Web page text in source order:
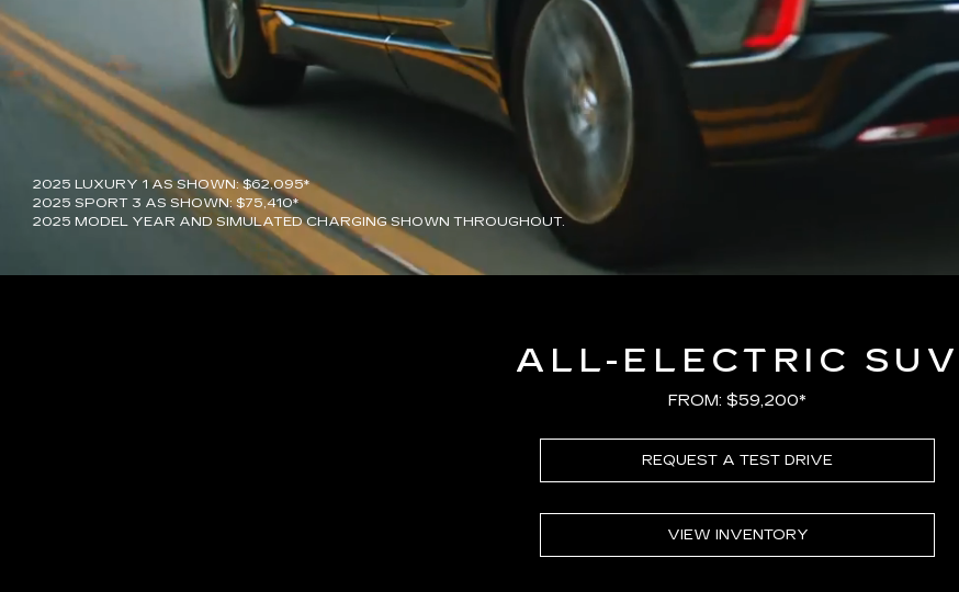
2025 LUXURY 1 AS SHOWN: $62,095*
2025 SPORT 3 AS SHOWN: $75,410*
2025 MODEL YEAR AND SIMULATED CHARGING SHOWN THROUGHOUT.
ALL-ELECTRIC SUV
FROM: $59,200*
REQUEST A TEST DRIVE
VIEW INVENTORY